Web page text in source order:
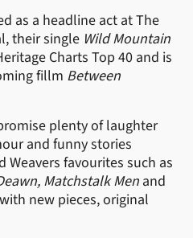
as a headline act at The
their single Wild Mountain
Charts Top 40 and is
fillm Between
plenty of laughter
and funny stories
favourites such as
Matchstalk Menand
new pieces, original